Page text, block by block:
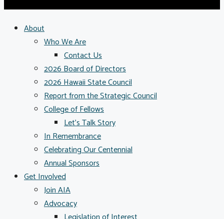
About
Who We Are
Contact Us
2026 Board of Directors
2026 Hawaii State Council
Report from the Strategic Council
College of Fellows
Let’s Talk Story
In Remembrance
Celebrating Our Centennial
Annual Sponsors
Get Involved
Join AIA
Advocacy